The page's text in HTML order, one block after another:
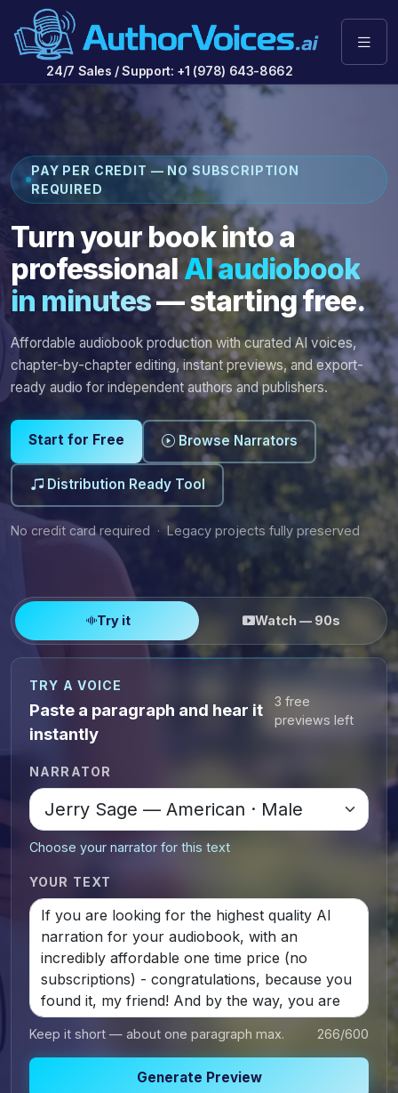
24/7 Sales / Support: +1 (978) 643-8662
PAY PER CREDIT — NO SUBSCRIPTION
REQUIRED
Turn your book into a
professionalAI audiobook
in minutes— starting free.
Affordable audiobook production with curated AI voices,
chapter-by-chapter editing, instant previews, and export-
ready audio for independent authors and publishers.
Start for Free Browse Narrators
Distribution Ready Tool
No credit card required · Legacy projects fully preserved
Try it Watch — 90s
TRY A VOICE
Paste a paragraph and hear it
instantly
3 free
previews left
NARRATOR
Choose your narrator for this text
YOUR TEXT
Keep it short — about one paragraph max. 266/600
Generate Preview